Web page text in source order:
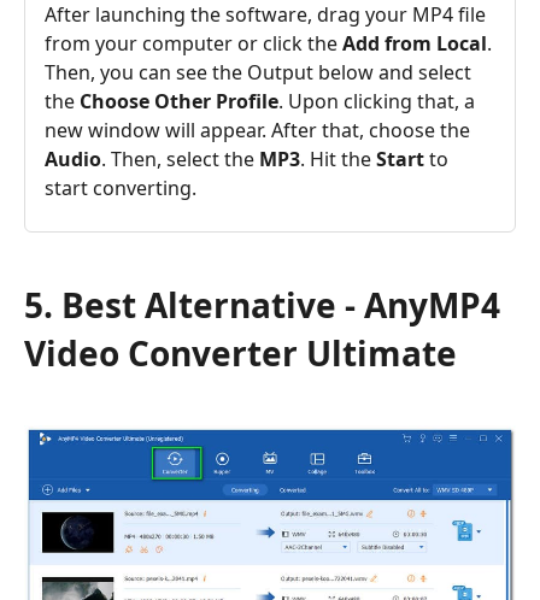
After launching the software, drag your MP4 file
from your computer or click theAdd from Local.
Then, you can see the Output below and select
the Choose Other Profile. Upon clicking that, a
new window will appear. After that, choose the
Audio. Then, select the MP3. Hit theStartto
start converting.
5. Best Alternative - AnyMP4
Video Converter Ultimate